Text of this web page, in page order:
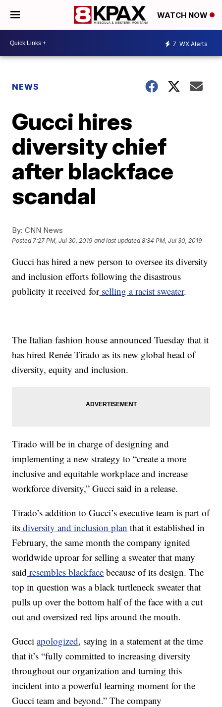
WATCH NOW
7 WX Alerts
NEWS
Gucci hires
diversity chief
after blackface
scandal
By: CNN News
Posted7:27 PM, Jul 30, 2019 and last updated 8:34 PM, Jul 30, 2019
Gucci has hired a new person to oversee its diversity
and inclusion efforts following the disastrous
publicity it received forselling a racist sweater.
The Italian fashion house announced Tuesday that it
has hired Renée Tirado as its new global head of
diversity, equity and inclusion.
Tirado will be in charge of designing and
implementing a new strategy to “create a more
inclusive and equitable workplace and increase
workforce diversity,” Gucci said in a release.
Tirado’s addition to Gucci’s executive team is part of
its diversity and inclusion plan that it established in
February, the same month the company ignited
worldwide uproar for selling a sweater that many
said resembles blackface because of its design. The
top in question was a black turtleneck sweater that
pulls up over the bottom half of the face with a cut
out and oversized red lips around the mouth.
Gucciapologized, saying in a statement at the time
that it’s “fully committed to increasing diversity
throughout our organization and turning this
incident into a powerful learning moment for the
Gucci team and beyond.” The company